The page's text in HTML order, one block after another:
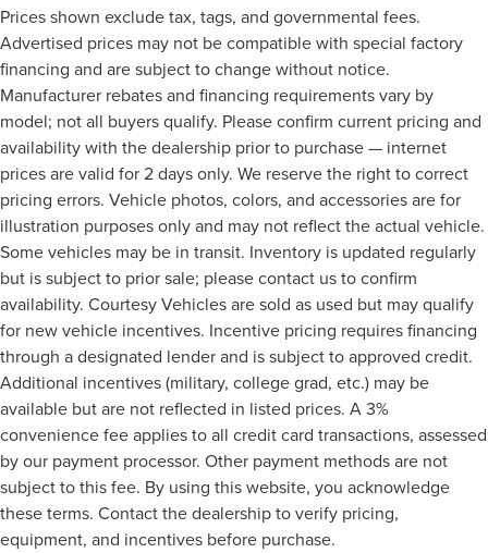
passenger door
Passenger doors rear right Conventional right rear
passenger door
Rear cargo door Trunk
Rear reading lights
Rear seat check warning Rear Seat Reminder rear seat
check warning
Rear seat direction Front facing rear seat
Rear window defroster
Rear windshield Fixed rear windshield
Rearview mirror Auto-dimming rear view mirror
Seatback storage pockets 2 seatback storage pockets
Second-row windows Power second-row windows
Service interval warning Service Connect (up to 10-year
trial subscription) service interval indicator
Shifter boot Vinyl shifter boot
Sport pedals Sport style pedals
Steering mounted audio control Steering wheel
mounted audio controls
Prices shown exclude tax, tags, and governmental fees.
Advertised prices may not be compatible with special factory
financing and are subject to change without notice.
Manufacturer rebates and financing requirements vary by
model; not all buyers qualify. Please confirm current pricing and
availability with the dealership prior to purchase — internet
prices are valid for 2 days only. We reserve the right to correct
pricing errors. Vehicle photos, colors, and accessories are for
illustration purposes only and may not reflect the actual vehicle.
Some vehicles may be in transit. Inventory is updated regularly
but is subject to prior sale; please contact us to confirm
availability. Courtesy Vehicles are sold as used but may qualify
for new vehicle incentives. Incentive pricing requires financing
through a designated lender and is subject to approved credit.
Additional incentives (military, college grad, etc.) may be
available but are not reflected in listed prices. A 3%
convenience fee applies to all credit card transactions, assessed
by our payment processor. Other payment methods are not
subject to this fee. By using this website, you acknowledge
these terms. Contact the dealership to verify pricing,
equipment, and incentives before purchase.